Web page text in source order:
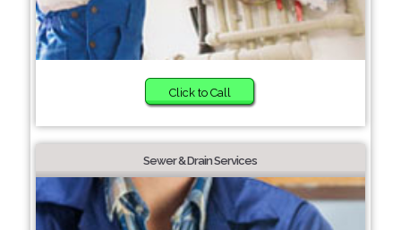
Click to Call
Sewer & Drain Services